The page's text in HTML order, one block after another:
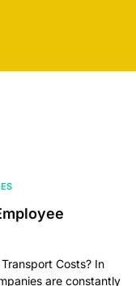
Costs? In
are constantly